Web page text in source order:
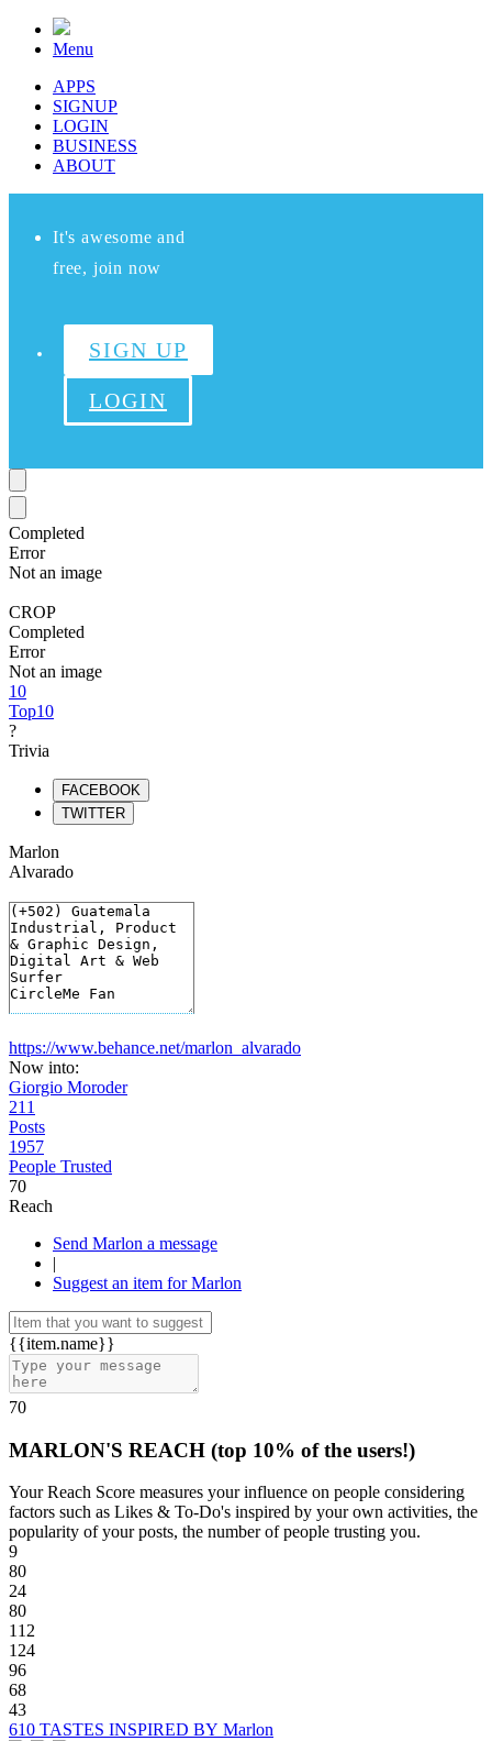
Menu
APPS
SIGNUP
LOGIN
BUSINESS
ABOUT
It's awesome and
free, join now
SIGN UP
LOGIN
Completed
Error
Not an image
CROP
Completed
Error
Not an image
10
Top10
?
Trivia
FACEBOOK
TWITTER
Marlon
Alvarado
https://www.behance.net/marlon_alvarado
Now into:
Giorgio Moroder
211
Posts
1957
People Trusted
70
Reach
Send Marlon a message
|
Suggest an item for Marlon
{{item.name}}
70
MARLON'S REACH (top 10% of the users!)
Your Reach Score measures your influence on people considering
factors such as Likes & To-Do's inspired by your own activities, the
popularity of your posts, the number of people trusting you.
9
80
24
80
112
124
96
68
43
610 TASTES INSPIRED BY Marlon